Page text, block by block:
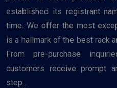
established its registrant
time. We offer the most
is a hallmark of the best rack
From pre-purchase
customers receive prompt
step ..